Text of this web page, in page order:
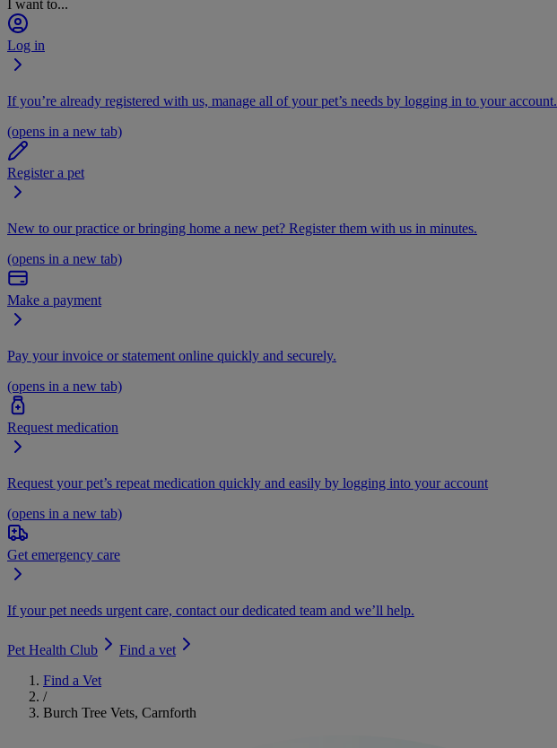
I want to...
Log in
If you’re already registered with us, manage all of your pet’s needs by logging in to your account.
(opens in a new tab)
Register a pet
New to our practice or bringing home a new pet? Register them with us in minutes.
(opens in a new tab)
Make a payment
Pay your invoice or statement online quickly and securely.
(opens in a new tab)
Request medication
Request your pet’s repeat medication quickly and easily by logging into your account
(opens in a new tab)
Get emergency care
If your pet needs urgent care, contact our dedicated team and we’ll help.
Pet Health Club
Find a vet
Find a Vet
/
Burch Tree Vets, Carnforth